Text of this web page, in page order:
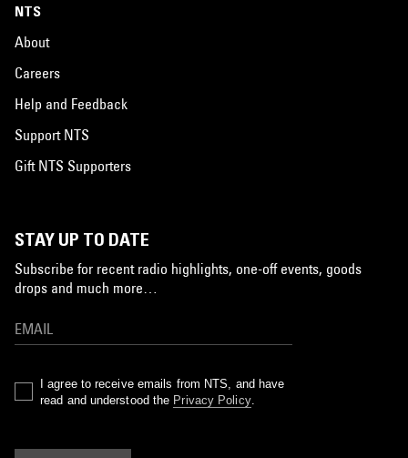
NTS
About
Careers
Help and Feedback
Support NTS
Gift NTS Supporters
STAY UP TO DATE
Subscribe for recent radio highlights, one-off events, goods
drops and much more…
I agree to receive emails from NTS, and have
read and understood the Privacy Policy.